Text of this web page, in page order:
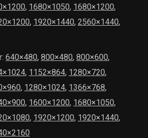
, 1680×1050, 1680×1200,
, 1920×1440, 2560×1440,
640×480, 800×480, 800×600,
, 1152×864, 1280×720,
, 1280×1024, 1366×768,
, 1600×1200, 1680×1050,
, 1920×1200, 1920×1440,